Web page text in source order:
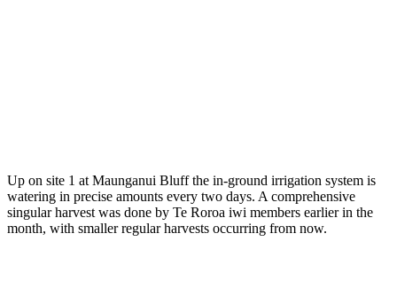
Up on site 1 at Maunganui Bluff the in-ground irrigation system is
watering in precise amounts every two days. A comprehensive
singular harvest was done by Te Roroa iwi members earlier in the
month, with smaller regular harvests occurring from now.